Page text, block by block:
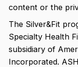
content or the
The Silver&Fit
Specialty Health
subsidiary of
Incorporated.